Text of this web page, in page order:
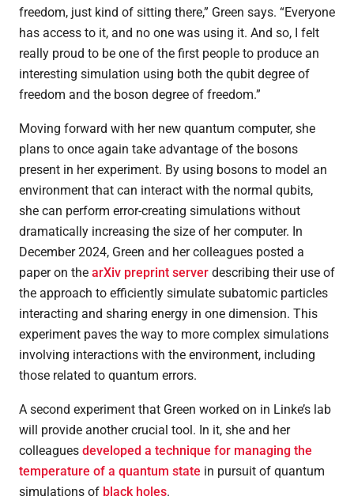
freedom, just kind of sitting there,” Green says. “Everyone
has access to it, and no one was using it. And so, I felt
really proud to be one of the first people to produce an
interesting simulation using both the qubit degree of
freedom and the boson degree of freedom.”
Moving forward with her new quantum computer, she
plans to once again take advantage of the bosons
present in her experiment. By using bosons to model an
environment that can interact with the normal qubits,
she can perform error-creating simulations without
dramatically increasing the size of her computer. In
December 2024, Green and her colleagues posted a
paper on the arXiv preprint server describing their use of
the approach to efficiently simulate subatomic particles
interacting and sharing energy in one dimension. This
experiment paves the way to more complex simulations
involving interactions with the environment, including
those related to quantum errors.
A second experiment that Green worked on in Linke’s lab
will provide another crucial tool. In it, she and her
colleagues developed a technique for managing the
temperature of a quantum state in pursuit of quantum
simulations of black holes.